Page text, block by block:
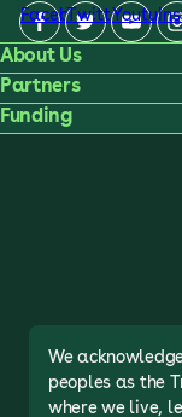
FacebookTwitterYoutube
About Us
Partners
Funding
We
peoples as the
where we live,